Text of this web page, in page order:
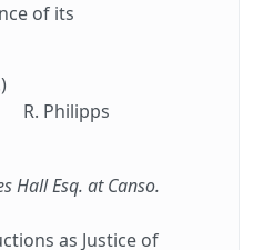
of its
R. Philipps
Hall Esq. at Canso.
as Justice of